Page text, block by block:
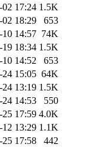
17:24 1.5K
18:29
653
14:57 74K
19 18:34 1.5K
14:52
653
15:05 64K
13:19 1.5K
14:53
550
25 17:59 4.0K
13:29 1.1K
25 17:58
442